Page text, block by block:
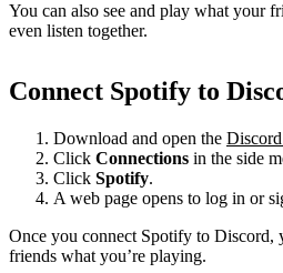
You can also see and play what your
even listen together.
Connect Spotify to
Download and open the
Click Connections in the side
Click Spotify.
A web page opens to log in or
Once you connect Spotify to Discord,
friends what you’re playing.